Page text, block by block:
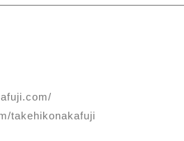
takehikonakafuji